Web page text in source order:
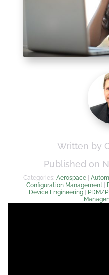
Written by
Published on
Categories:Aerospace |
Configuration Management|
Device Engineering|
PDM/